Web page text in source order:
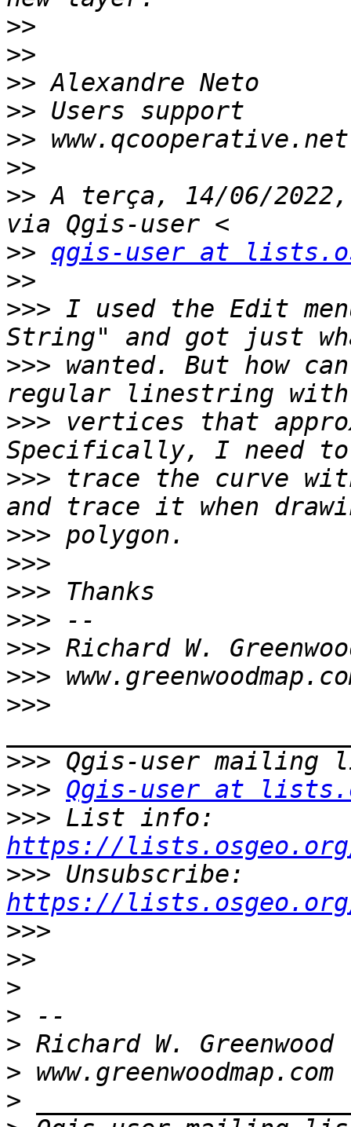
>>
>>
>>
>>
>>
>>
>> A terça, 14/06/2022,
>> qgis-user at
>>
>>> I used the Edit
>>> wanted. But how
>>> vertices that
>>> trace the curve
>>>
>>>
>>>
>>>
>>>
>>>
>>>
>>>
>>> Qgis-user at
>>>
https://
>>>
https://
>>>
>>
>
>
>
>
>